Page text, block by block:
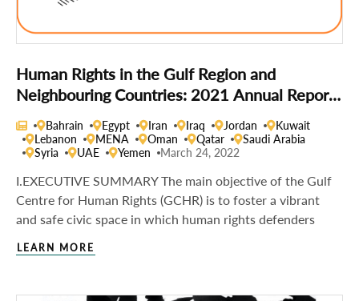
Human Rights in the Gulf Region and
Neighbouring Countries: 2021 Annual Report
of the Gulf Centre for Human Rights
Bahrain Egypt Iran Iraq Jordan
Kuwait
Lebanon
MENA Oman Qatar
Saudi Arabia
Syria
UAE Yemen March 24, 2022
I.EXECUTIVE SUMMARY The main objective of the Gulf
Centre for Human Rights (GCHR) is to foster a vibrant
and safe civic space in which human rights defenders
LEARN MORE